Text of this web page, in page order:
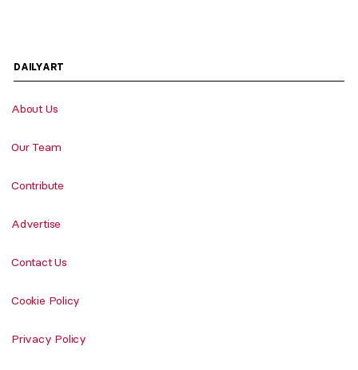
DAILYART
About Us
Our Team
Contribute
Advertise
Contact Us
Cookie Policy
Privacy Policy